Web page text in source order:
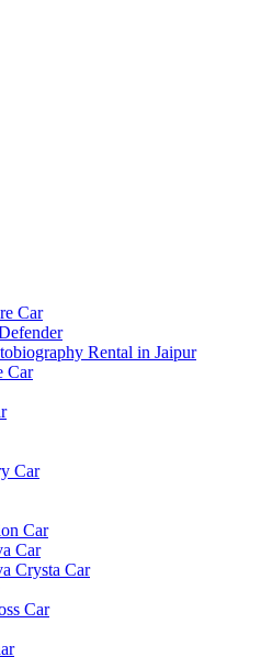
Car
Rental in Jaipur
Car
Car
Car
Car
Crysta Car
Car